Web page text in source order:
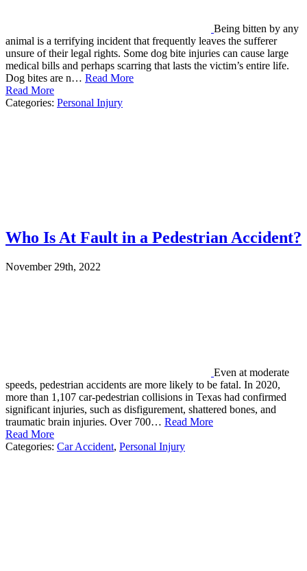
Being bitten by any
animal is a terrifying incident that frequently leaves the sufferer
unsure of their legal rights. Some dog bite injuries can cause large
medical bills and perhaps scarring that lasts the victim’s entire life.
Dog bites are n… Read More
Read More
Categories: Personal Injury
Who Is At Fault in a Pedestrian Accident?
November 29th, 2022
Even at moderate
speeds, pedestrian accidents are more likely to be fatal. In 2020,
more than 1,107 car-pedestrian collisions in Texas had confirmed
significant injuries, such as disfigurement, shattered bones, and
traumatic brain injuries. Over 700… Read More
Read More
Categories: Car Accident, Personal Injury